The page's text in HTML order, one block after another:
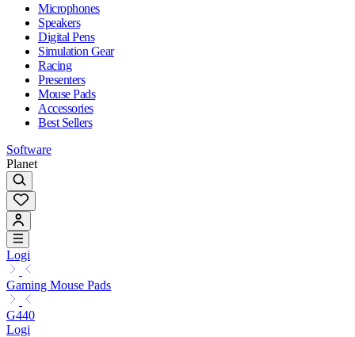
Microphones
Speakers
Digital Pens
Simulation Gear
Racing
Presenters
Mouse Pads
Accessories
Best Sellers
Software
Planet
Logi
Gaming Mouse Pads
G440
Logi